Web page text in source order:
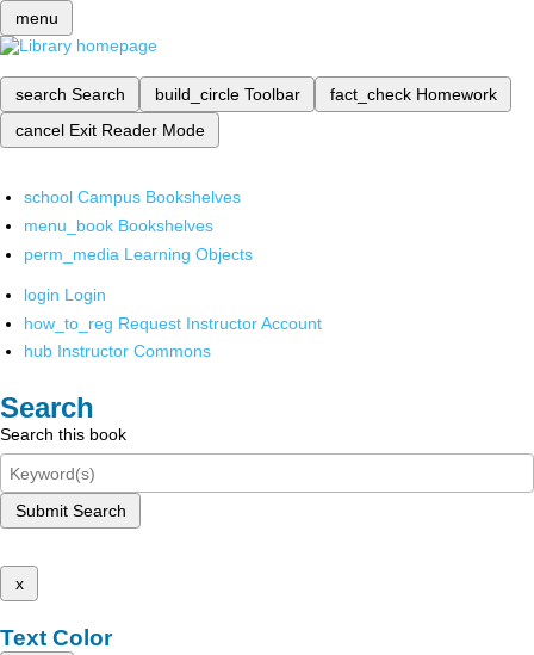
menu
search Search build_circle Toolbar fact_check Homework
cancel Exit Reader Mode
school Campus Bookshelves
menu_book Bookshelves
perm_media Learning Objects
login Login
how_to_reg Request Instructor Account
hub Instructor Commons
Search
Search this book
Submit Search
x
Text Color